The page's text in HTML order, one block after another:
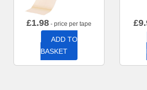
£1.98 - price per tape
ADD TO
BASKET
£